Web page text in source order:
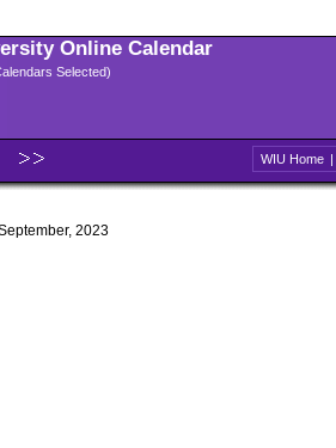
Online Calendar
Selected)
WIU Home |
2023